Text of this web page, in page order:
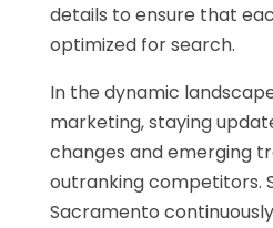
details to ensure that
optimized for search.
In the dynamic
marketing, staying
changes and emerging
outranking competitors.
Sacramento